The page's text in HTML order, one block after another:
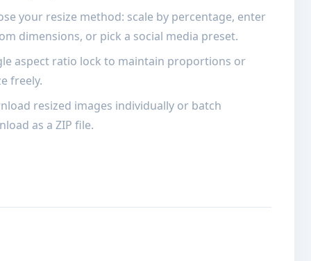
your resize method: scale by percentage, enter
dimensions, or pick a social media preset.
aspect ratio lock to maintain proportions or
freely.
resized images individually or batch
as a ZIP file.